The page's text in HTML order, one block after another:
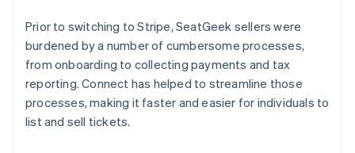
Prior to switching to Stripe, SeatGeek sellers were
burdened by a number of cumbersome processes,
from onboarding to collecting payments and tax
reporting. Connect has helped to streamline those
processes, making it faster and easier for individuals to
list and sell tickets.